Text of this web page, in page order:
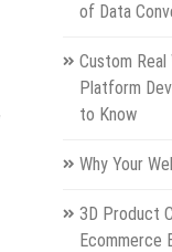
of Data
Custom
Platform
to Know
Why Your
3D Product
Ecommerce